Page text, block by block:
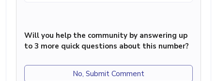
Will you help the community by answering up
to 3 more quick questions about this number?
No, Submit Comment